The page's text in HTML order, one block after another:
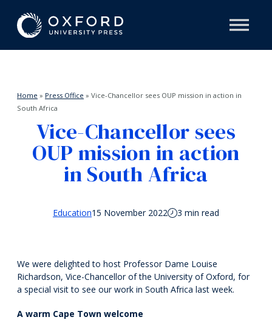
Home » Press Office » Vice-Chancellor sees OUP mission in action in
South Africa
Vice-Chancellor sees
OUP mission in action
in South Africa
Education15 November 2022 3 min read
We were delighted to host Professor Dame Louise
Richardson, Vice-Chancellor of the University of Oxford, for
a special visit to see our work in South Africa last week.
A warm Cape Town welcome